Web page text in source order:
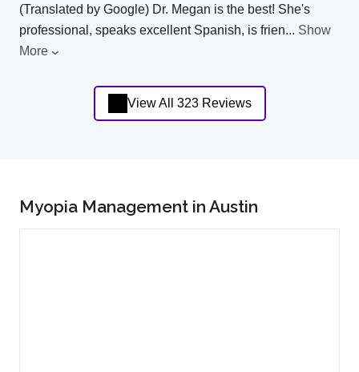
(Translated by Google) Dr. Megan is the best! She's
professional, speaks excellent Spanish, is frien... Show
More
View All 323 Reviews
Myopia Management in Austin